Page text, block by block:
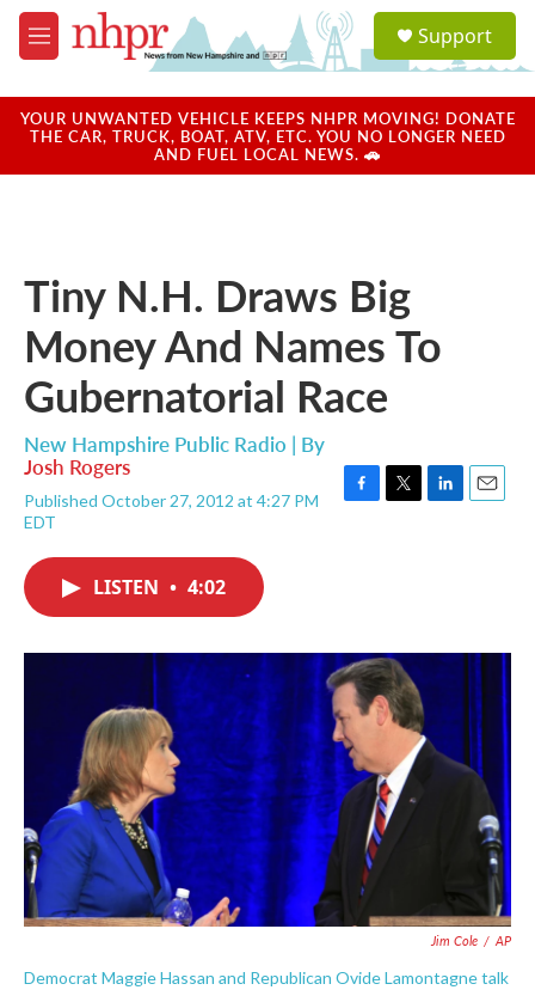
Skip to main content
M
e
u
a
u
Support
YOUR UNWANTED VEHICLE KEEPS NHPR MOVING! DONATE
THE CAR, TRUCK, BOAT, ATV, ETC. YOU NO LONGER NEED
AND FUEL LOCAL NEWS. 🚗
Tiny N.H. Draws Big
Money And Names To
Gubernatorial Race
New Hampshire Public Radio | By
Josh Rogers
Published October 27, 2012 at 4:27 PM
EDT
k
n
LISTEN • 4:02
Jim Cole / AP
Democrat Maggie Hassan and Republican Ovide Lamontagne talk